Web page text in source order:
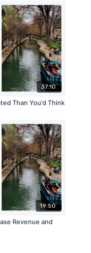
37:10
Than You’d Think
19:50
Revenue and